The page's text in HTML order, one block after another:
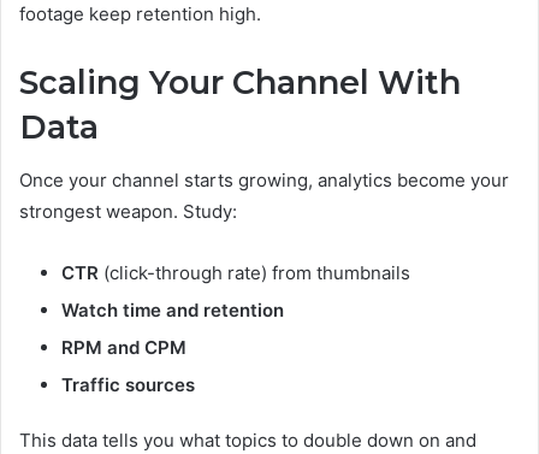
footage keep retention high.
Scaling Your Channel With
Data
Once your channel starts growing, analytics become your
strongest weapon. Study:
CTR (click-through rate) from thumbnails
Watch time and retention
RPM and CPM
Traffic sources
This data tells you what topics to double down on and